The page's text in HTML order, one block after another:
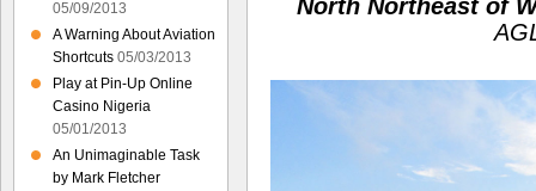
North Northeast of
05/09/2013
A Warning About Aviation
Shortcuts 05/03/2013
Play at Pin-Up Online
Casino Nigeria
05/01/2013
An Unimaginable Task
by Mark Fletcher